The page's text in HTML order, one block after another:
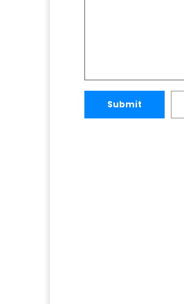
Submit